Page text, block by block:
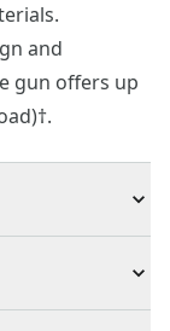
and
gun offers up
range of